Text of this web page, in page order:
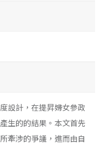
設計，在提昇婦女參政
生的的結果。本文首先
牽涉的爭議，進而由自